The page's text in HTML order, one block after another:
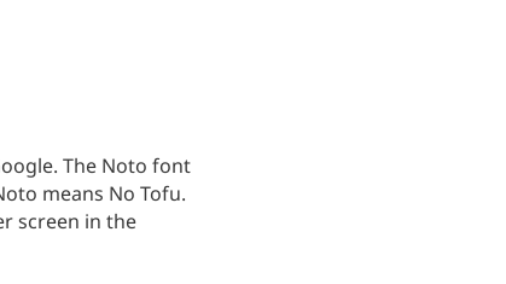
The Noto font
means No Tofu.
screen in the